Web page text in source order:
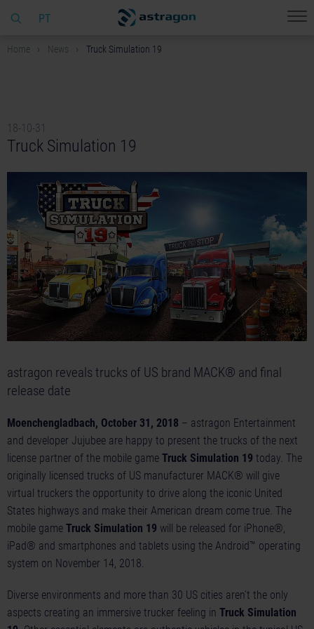
PT
Home News Truck Simulation 19
18-10-31
Truck Simulation 19
astragon reveals trucks of US brand MACK® and final
release date
Moenchengladbach, October 31, 2018 – astragon Entertainment
and developer Jujubee are happy to present the trucks of the next
license partner of the mobile game Truck Simulation 19 today. The
originally licensed trucks of US manufacturer MACK® will give
virtual truckers the opportunity to drive along the iconic United
States highways and make their American dream come true. The
mobile game Truck Simulation 19 will be released for iPhone®,
iPad® and smartphones and tablets using the Android™ operating
system on November 14, 2018.
Diverse environments and more than 30 US cities aren’t the only
aspects creating an immersive trucker feeling in Truck Simulation